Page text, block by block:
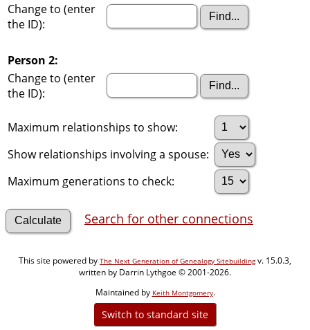
Change to (enter
the ID):
Person 2:
Change to (enter
the ID):
Maximum relationships to show:
Show relationships involving a spouse:
Maximum generations to check:
Search for other connections
This site powered by The Next Generation of Genealogy Sitebuildingv. 15.0.3,
written by Darrin Lythgoe © 2001-2026.
Maintained by Keith Montgomery.
Switch to standard site